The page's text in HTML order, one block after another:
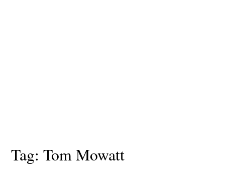
Tag:Tom Mowatt